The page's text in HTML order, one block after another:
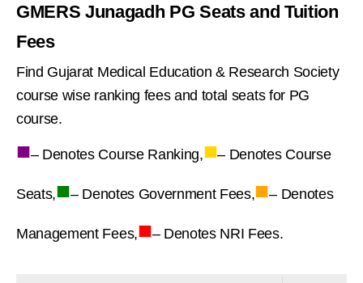
GMERS Junagadh PG Seats and Tuition
Fees
Find Gujarat Medical Education & Research Society
course wise ranking fees and total seats for PG
course.
■– Denotes Course Ranking,■– Denotes Course
Seats,■– Denotes Government Fees,■– Denotes
Management Fees,■– Denotes NRI Fees.